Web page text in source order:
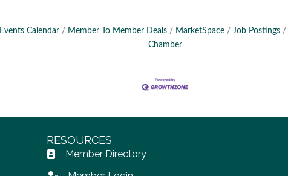
Events Calendar Member To Member Deals MarketSpace Job Postings
Chamber
RESOURCES
Address Book icon
Member Directory